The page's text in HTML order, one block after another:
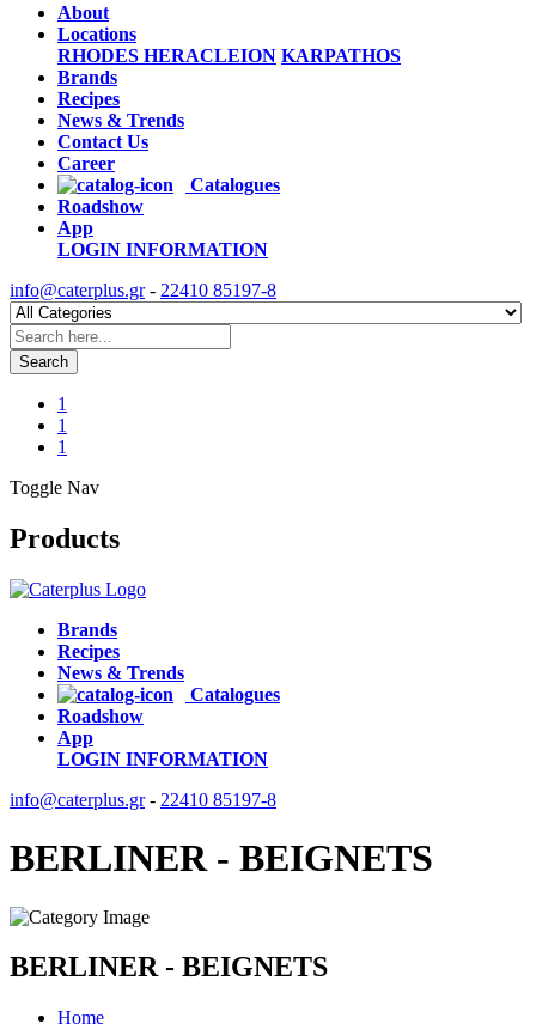
About
Locations
RHODES HERACLEION KARPATHOS
Brands
Recipes
News & Trends
Contact Us
Career
Catalogues
Roadshow
App
LOGIN INFORMATION
info@caterplus.gr- 22410 85197-8
Search
1
1
1
Toggle Nav
Products
Brands
Recipes
News & Trends
Catalogues
Roadshow
App
LOGIN INFORMATION
info@caterplus.gr- 22410 85197-8
BERLINER - BEIGNETS
BERLINER - BEIGNETS
Home